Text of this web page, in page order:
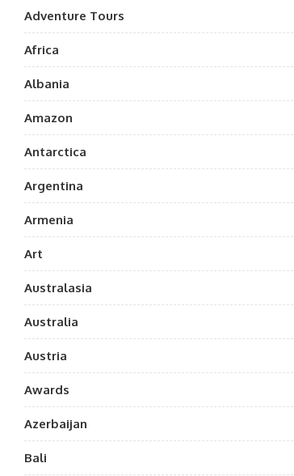
Adventure Tours
Africa
Albania
Amazon
Antarctica
Argentina
Armenia
Art
Australasia
Australia
Austria
Awards
Azerbaijan
Bali